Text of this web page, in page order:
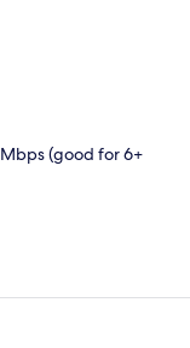
(good for 6+